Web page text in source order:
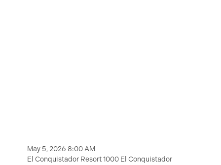
May 5, 2026 8:00 AM
El Conquistador Resort 1000 El Conquistador